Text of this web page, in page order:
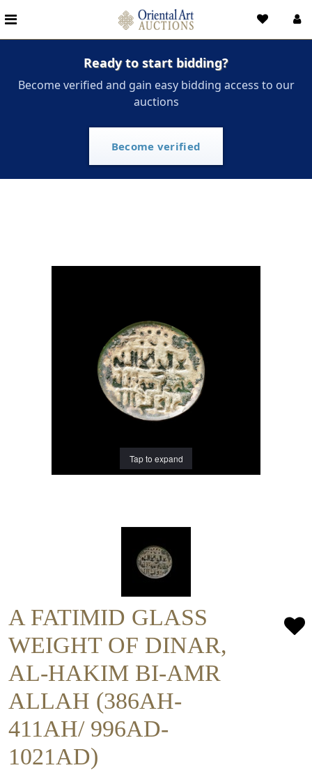
Ready to start bidding?
Become verified and gain easy bidding access to our
auctions
Become verified
Tap to expand
A FATIMID GLASS
WEIGHT OF DINAR,
AL-HAKIM BI-AMR
ALLAH (386AH-
411AH/ 996AD-
1021AD)